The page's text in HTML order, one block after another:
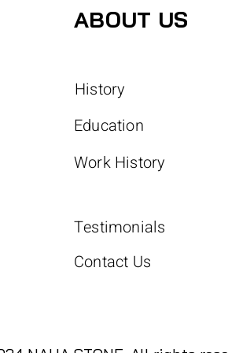
ABOUT US
History
Education
Work History
Testimonials
Contact Us